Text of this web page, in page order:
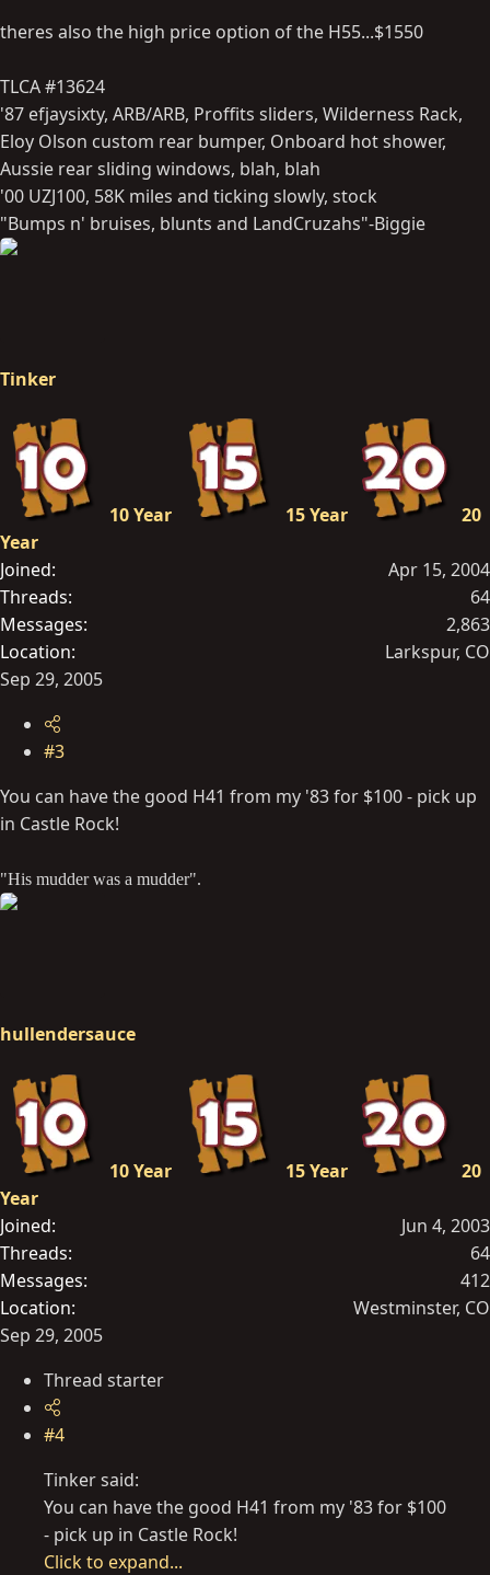
theres also the high price option of the H55...$1550
TLCA #13624
'87 efjaysixty, ARB/ARB, Proffits sliders, Wilderness Rack,
Eloy Olson custom rear bumper, Onboard hot shower,
Aussie rear sliding windows, blah, blah
'00 UZJ100, 58K miles and ticking slowly, stock
"Bumps n' bruises, blunts and LandCruzahs"-Biggie
Tinker
10 Year 15 Year
20
Year
Joined
Apr 15, 2004
Threads
64
Messages
2,863
Location
Larkspur, CO
Sep 29, 2005
#3
You can have the good H41 from my '83 for $100 - pick up
in Castle Rock!
"His mudder was a mudder".
hullendersauce
10 Year 15 Year
20
Year
Joined
Jun 4, 2003
Threads
64
Messages
412
Location
Westminster, CO
Sep 29, 2005
Thread starter
#4
Tinker said:
You can have the good H41 from my '83 for $100
- pick up in Castle Rock!
Click to expand...